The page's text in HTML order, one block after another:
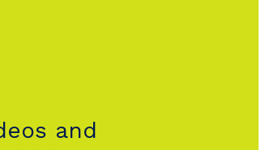
and